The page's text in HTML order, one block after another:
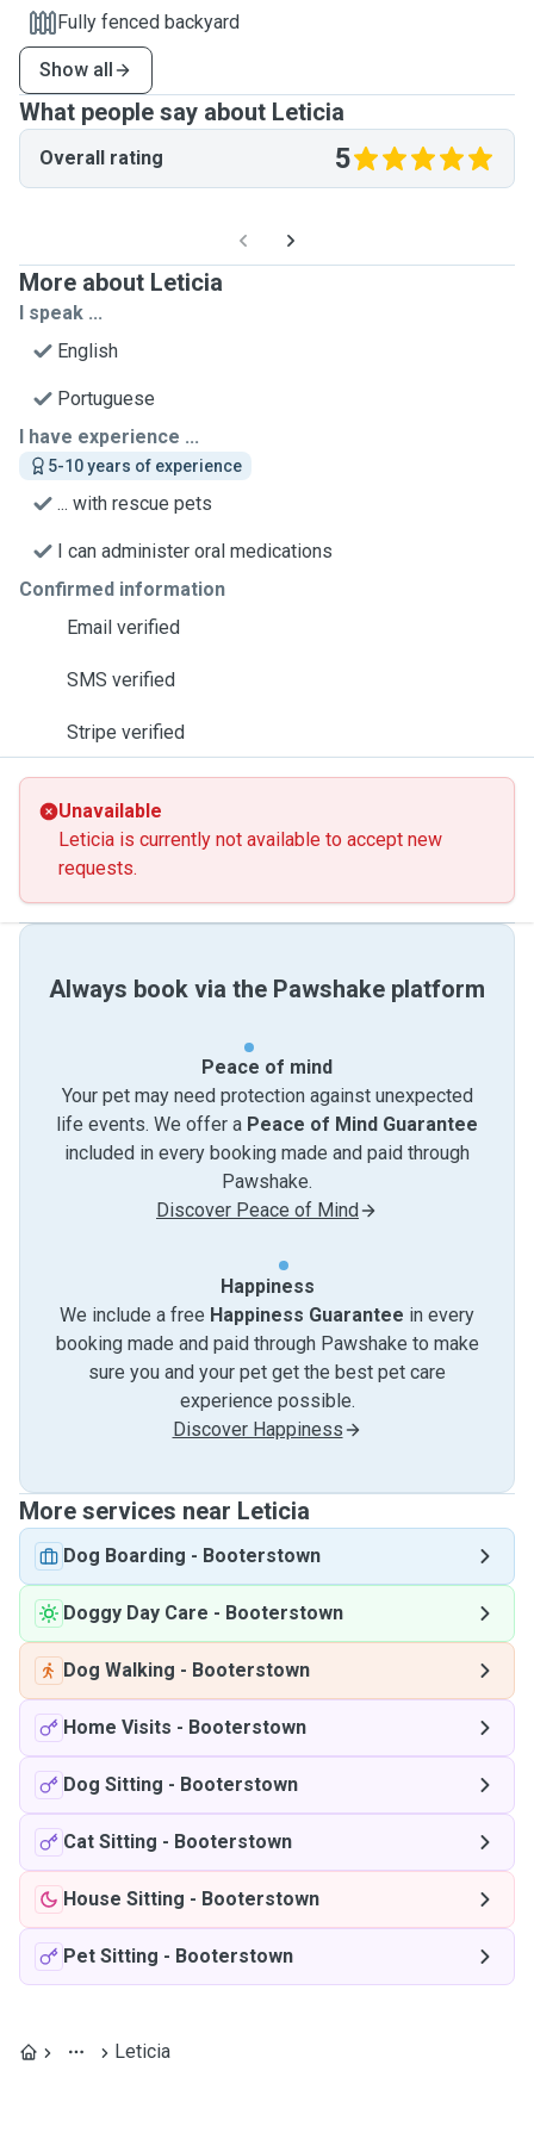
Fully fenced backyard
Show all
What people say about Leticia
Overall rating 5
More about Leticia
I speak ...
English
Portuguese
I have experience ...
5-10 years of experience
... with rescue pets
I can administer oral medications
Confirmed information
Email verified
SMS verified
Stripe verified
Unavailable
Leticia is currently not available to accept new
requests.
Always book via the Pawshake platform
Peace of mind
Your pet may need protection against unexpected
life events. We offer a Peace of Mind Guarantee
included in every booking made and paid through
Pawshake.
Discover Peace of Mind
Happiness
We include a free Happiness Guarantee in every
booking made and paid through Pawshake to make
sure you and your pet get the best pet care
experience possible.
Discover Happiness
More services near Leticia
Dog Boarding - Booterstown
Doggy Day Care - Booterstown
Dog Walking - Booterstown
Home Visits - Booterstown
Dog Sitting - Booterstown
Cat Sitting - Booterstown
House Sitting - Booterstown
Pet Sitting - Booterstown
Leticia